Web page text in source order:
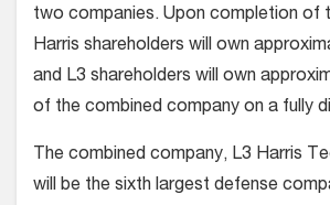
two companies. Upon completion of
Harris shareholders will own
and L3 shareholders will own
of the combined company on a fully
The combined company, L3 Harris
will be the sixth largest defense